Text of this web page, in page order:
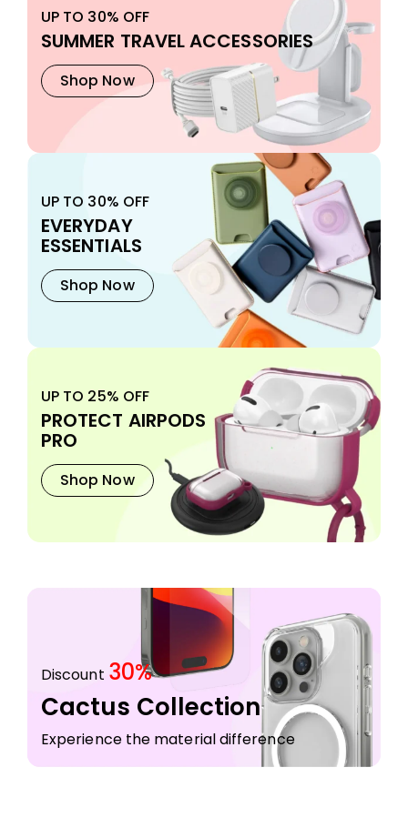
UP TO 30% OFF
SUMMER TRAVEL ACCESSORIES
Shop Now
UP TO 30% OFF
EVERYDAY
ESSENTIALS
Shop Now
UP TO 25% OFF
PROTECT AIRPODS
PRO
Shop Now
Discount 30%
Cactus Collection
Experience the material difference